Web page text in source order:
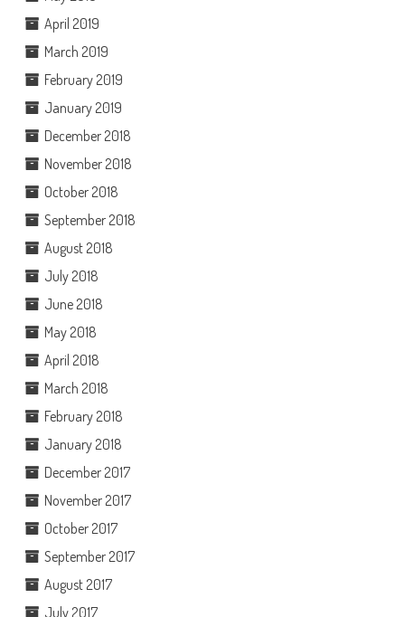
April 2019
March 2019
February 2019
January 2019
December 2018
November 2018
October 2018
September 2018
August 2018
July 2018
June 2018
May 2018
April 2018
March 2018
February 2018
January 2018
December 2017
November 2017
October 2017
September 2017
August 2017
July 2017